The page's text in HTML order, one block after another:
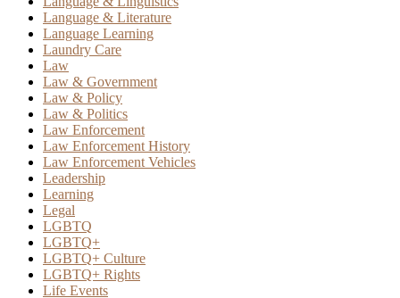
Language & Literature
Language Learning
Laundry Care
Law
Law & Government
Law & Policy
Law & Politics
Law Enforcement
Law Enforcement History
Law Enforcement Vehicles
Leadership
Learning
Legal
LGBTQ
LGBTQ+
LGBTQ+ Culture
LGBTQ+ Rights
Life Events